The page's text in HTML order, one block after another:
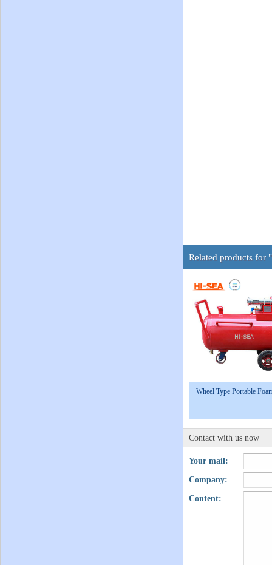
Related products for
Wheel Type Portable
Contact with us now
Your mail:
Company:
Content: